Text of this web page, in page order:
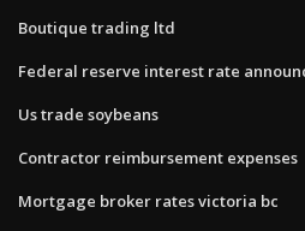
Boutique trading ltd
Federal reserve interest rate
Us trade soybeans
Contractor reimbursement expenses
Mortgage broker rates victoria bc